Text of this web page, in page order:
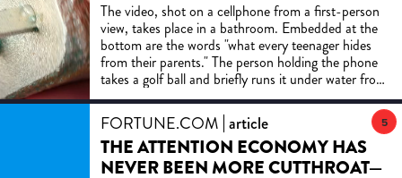
The video, shot on a cellphone from a first-person
view, takes place in a bathroom. Embedded at the
bottom are the words "what every teenager hides
from their parents." The person holding the phone
takes a golf ball and briefly runs it under water from
the sink. They then rub the golf ball against a roll of
toilet paper, leaving a light impression of moisture.
And that's it; the video ends and starts over again,
an infinite empty loop. If you're wondering what
exactly it is that "every teenager hides from their
FORTUNE.COM article
THE ATTENTION ECONOMY HAS
NEVER BEEN MORE CUTTHROAT—
5